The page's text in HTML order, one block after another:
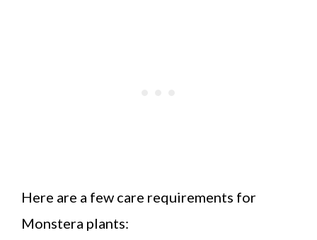
Here are a few care requirements for
Monstera plants: